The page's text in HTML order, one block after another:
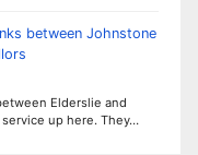
between Johnstone
Elderslie and
up here. They…